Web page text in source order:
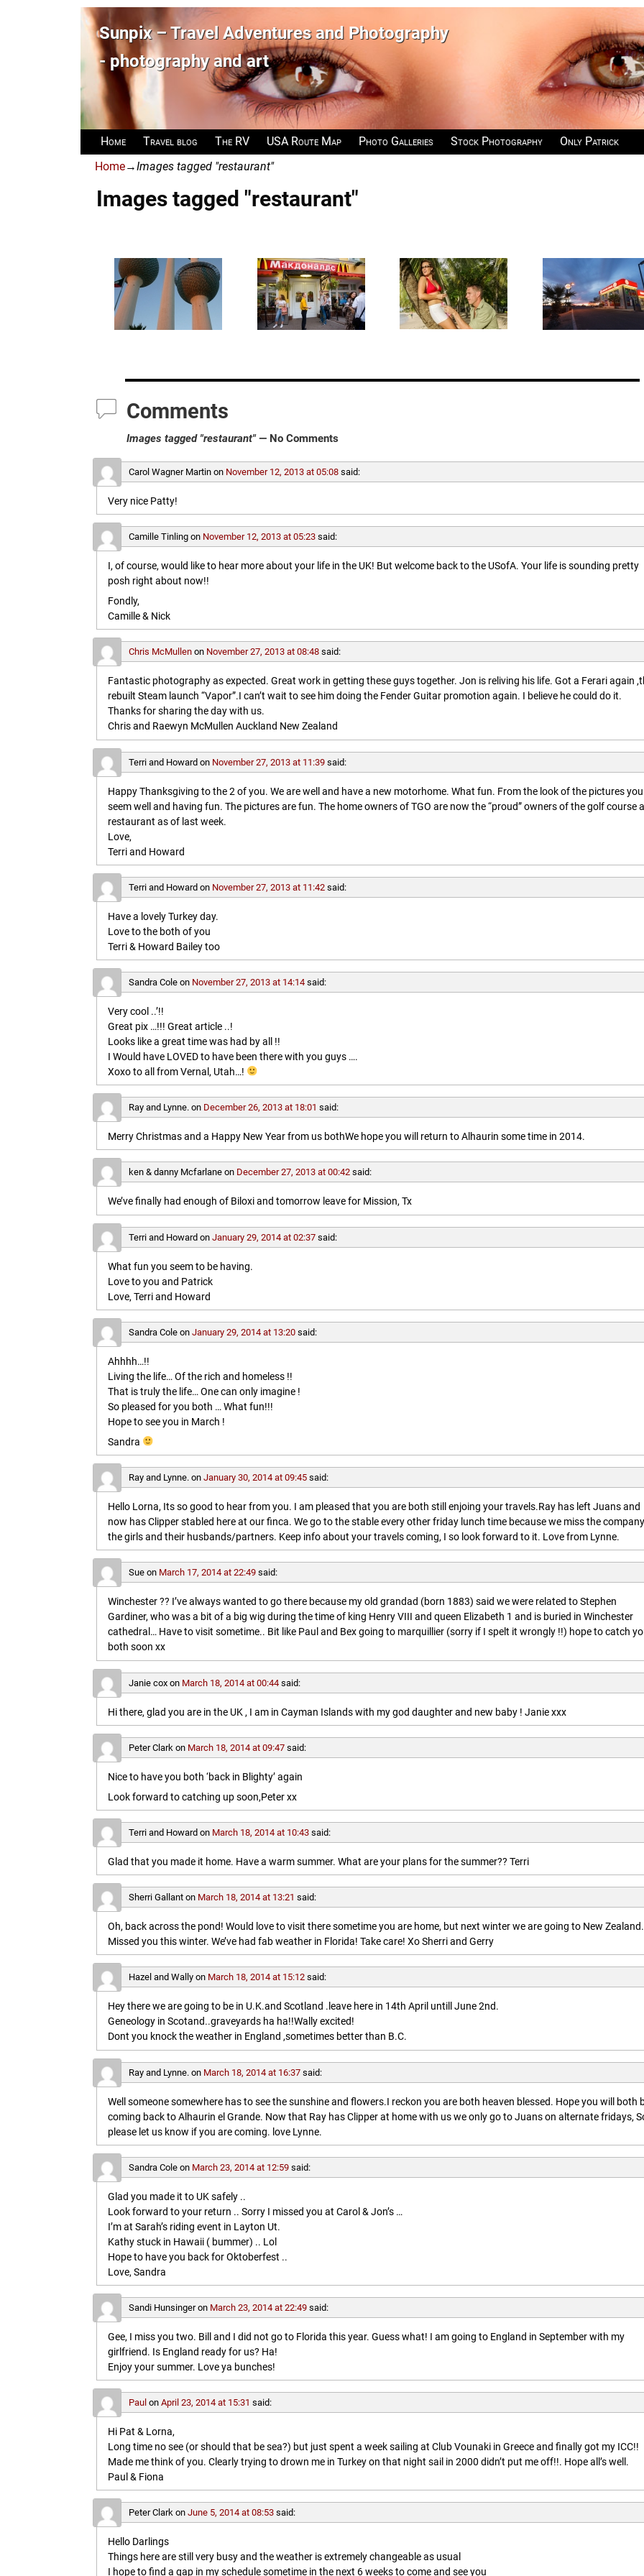
Sunpix – Travel Adventures and Photography
- photography and art
Home Travel blog The RV USA Route Map Photo Galleries Stock Photography
Only Patrick
Home→Images tagged "restaurant"
Images tagged "restaurant"
Comments
Images tagged "restaurant"— No Comments
Carol Wagner Martin on November 12, 2013 at 05:08 said:
Very nice Patty!
Camille Tinling on November 12, 2013 at 05:23 said:
I, of course, would like to hear more about your life in the UK! But welcome back to the USofA. Your life is sounding pretty
posh right about now!!
Fondly,
Camille & Nick
Chris McMullen on November 27, 2013 at 08:48 said:
Fantastic photography as expected. Great work in getting these guys together. Jon is reliving his life. Got a Ferari again
rebuilt Steam launch “Vapor”.I can’t wait to see him doing the Fender Guitar promotion again. I believe he could do it.
Thanks for sharing the day with us.
Chris and Raewyn McMullen Auckland New Zealand
Terri and Howard on November 27, 2013 at 11:39 said:
Happy Thanksgiving to the 2 of you. We are well and have a new motorhome. What fun. From the look of the pictures you
seem well and having fun. The pictures are fun. The home owners of TGO are now the “proud” owners of the golf course
restaurant as of last week.
Love,
Terri and Howard
Terri and Howard on November 27, 2013 at 11:42 said:
Have a lovely Turkey day.
Love to the both of you
Terri & Howard Bailey too
Sandra Cole on November 27, 2013 at 14:14 said:
Very cool ..’!!
Great pix …!!! Great article ..!
Looks like a great time was had by all !!
I Would have LOVED to have been there with you guys ….
Xoxo to all from Vernal, Utah…!
Ray and Lynne. on December 26, 2013 at 18:01 said:
Merry Christmas and a Happy New Year from us bothWe hope you will return to Alhaurin some time in 2014.
ken & danny Mcfarlane on December 27, 2013 at 00:42 said:
We’ve finally had enough of Biloxi and tomorrow leave for Mission, Tx
Terri and Howard onJanuary 29, 2014 at 02:37 said:
What fun you seem to be having.
Love to you and Patrick
Love, Terri and Howard
Sandra Cole onJanuary 29, 2014 at 13:20 said:
Ahhhh…!!
Living the life… Of the rich and homeless !!
That is truly the life… One can only imagine !
So pleased for you both … What fun!!!
Hope to see you in March !
Sandra
Ray and Lynne. onJanuary 30, 2014 at 09:45 said:
Hello Lorna, Its so good to hear from you. I am pleased that you are both still enjoing your travels.Ray has left Juans and
now has Clipper stabled here at our finca. We go to the stable every other friday lunch time because we miss the
the girls and their husbands/partners. Keep info about your travels coming, I so look forward to it. Love from Lynne.
Sue on March 17, 2014 at 22:49 said:
Winchester ?? I’ve always wanted to go there because my old grandad (born 1883) said we were related to Stephen
Gardiner, who was a bit of a big wig during the time of king Henry VIII and queen Elizabeth 1 and is buried in Winchester
cathedral… Have to visit sometime.. Bit like Paul and Bex going to marquillier (sorry if I spelt it wrongly !!) hope to catch
both soon xx
Janie cox on March 18, 2014 at 00:44 said:
Hi there, glad you are in the UK , I am in Cayman Islands with my god daughter and new baby ! Janie xxx
Peter Clark on March 18, 2014 at 09:47 said:
Nice to have you both ‘back in Blighty’ again
Look forward to catching up soon,Peter xx
Terri and Howard on March 18, 2014 at 10:43 said:
Glad that you made it home. Have a warm summer. What are your plans for the summer?? Terri
Sherri Gallant on March 18, 2014 at 13:21 said:
Oh, back across the pond! Would love to visit there sometime you are home, but next winter we are going to New Zealand.
Missed you this winter. We’ve had fab weather in Florida! Take care! Xo Sherri and Gerry
Hazel and Wally on March 18, 2014 at 15:12 said:
Hey there we are going to be in U.K.and Scotland .leave here in 14th April untill June 2nd.
Geneology in Scotand..graveyards ha ha!!Wally excited!
Dont you knock the weather in England ,sometimes better than B.C.
Ray and Lynne. on March 18, 2014 at 16:37 said:
Well someone somewhere has to see the sunshine and flowers.I reckon you are both heaven blessed. Hope you will both
coming back to Alhaurin el Grande. Now that Ray has Clipper at home with us we only go to Juans on alternate fridays,
please let us know if you are coming. love Lynne.
Sandra Cole on March 23, 2014 at 12:59 said:
Glad you made it to UK safely ..
Look forward to your return .. Sorry I missed you at Carol & Jon’s …
I’m at Sarah’s riding event in Layton Ut.
Kathy stuck in Hawaii ( bummer) .. Lol
Hope to have you back for Oktoberfest ..
Love, Sandra
Sandi Hunsingeron March 23, 2014 at 22:49 said:
Gee, I miss you two. Bill and I did not go to Florida this year. Guess what! I am going to England in September with my
girlfriend. Is England ready for us? Ha!
Enjoy your summer. Love ya bunches!
Paul onApril 23, 2014 at 15:31 said:
Hi Pat & Lorna,
Long time no see (or should that be sea?) but just spent a week sailing at Club Vounaki in Greece and finally got my ICC!!
Made me think of you. Clearly trying to drown me in Turkey on that night sail in 2000 didn’t put me off!!. Hope all’s well.
Paul & Fiona
Peter Clark onJune 5, 2014 at 08:53 said:
Hello Darlings
Things here are still very busy and the weather is extremely changeable as usual
I hope to find a gap in my schedule sometime in the next 6 weeks to come and see you